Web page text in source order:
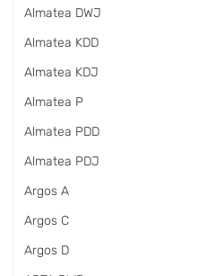
Almatea DWJ
Almatea KDD
Almatea KDJ
Almatea P
Almatea PDD
Almatea PDJ
Argos A
Argos C
Argos D